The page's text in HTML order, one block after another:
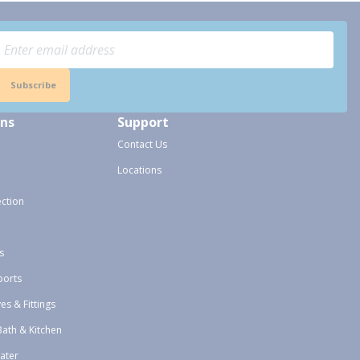
Subscribe
& Fittings
& Kitchen
Support
Contact Us
Locations